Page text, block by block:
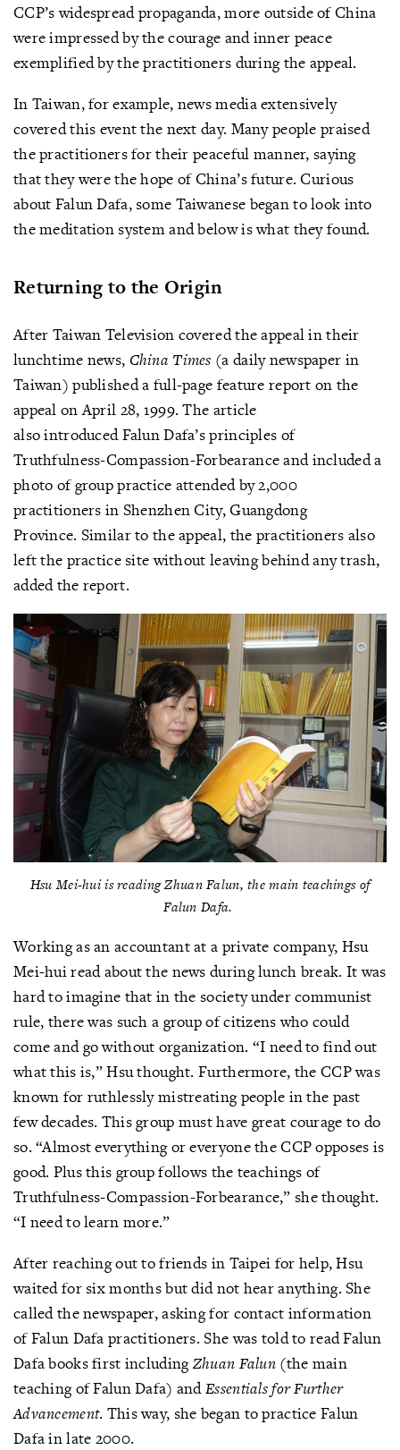
CCP’s widespread propaganda, more outside of China
were impressed by the courage and inner peace
exemplified by the practitioners during the appeal.
In Taiwan, for example, news media extensively
covered this event the next day. Many people praised
the practitioners for their peaceful manner, saying
that they were the hope of China’s future. Curious
about Falun Dafa, some Taiwanese began to look into
the meditation system and below is what they found.
Returning to the Origin
After Taiwan Television covered the appeal in their
lunchtime news, China Times (a daily newspaper in
Taiwan) published a full-page feature report on the
appeal on April 28, 1999. The article
also introduced Falun Dafa’s principles of
Truthfulness-Compassion-Forbearance and included a
photo of group practice attended by 2,000
practitioners in Shenzhen City, Guangdong
Province. Similar to the appeal, the practitioners also
left the practice site without leaving behind any trash,
added the report.
Hsu Mei-hui is readingZhuan Falun, the main teachings of
Falun Dafa.
Working as an accountant at a private company, Hsu
Mei-hui read about the news during lunch break. It was
hard to imagine that in the society under communist
rule, there was such a group of citizens who could
come and go without organization. “I need to find out
what this is,” Hsu thought. Furthermore, the CCP was
known for ruthlessly mistreating people in the past
few decades. This group must have great courage to do
so. “Almost everything or everyone the CCP opposes is
good. Plus this group follows the teachings of
Truthfulness-Compassion-Forbearance,” she thought.
“I need to learn more.”
After reaching out to friends in Taipei for help, Hsu
waited for six months but did not hear anything. She
called the newspaper, asking for contact information
of Falun Dafa practitioners. She was told to read Falun
Dafa books first includingZhuan Falun(the main
teaching of Falun Dafa) andEssentials for Further
Advancement. This way, she began to practice Falun
Dafa in late 2000.